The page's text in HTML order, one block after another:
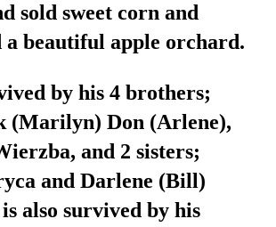
sold sweet corn and
a beautiful apple orchard.
by his 4 brothers;
(Marilyn) Don (Arlene),
and 2 sisters;
and Darlene (Bill)
also survived by his